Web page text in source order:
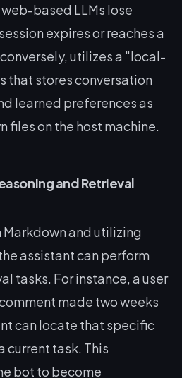
based LLMs lose
expires or reaches a
utilizes a "local-
that stores conversation
learned preferences as
files on the host machine.
and Retrieval
Markdown and utilizing
assistant can perform
tasks. For instance, a user
made two weeks
can locate that specific
current task. This
bot to become